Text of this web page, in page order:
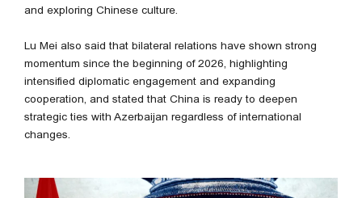
and exploring Chinese culture.
Lu Mei also said that bilateral relations have shown strong
momentum since the beginning of 2026, highlighting
intensified diplomatic engagement and expanding
cooperation, and stated that China is ready to deepen
strategic ties with Azerbaijan regardless of international
changes.